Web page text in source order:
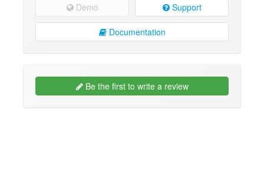
Demo Support
Documentation
Be the first to write a review